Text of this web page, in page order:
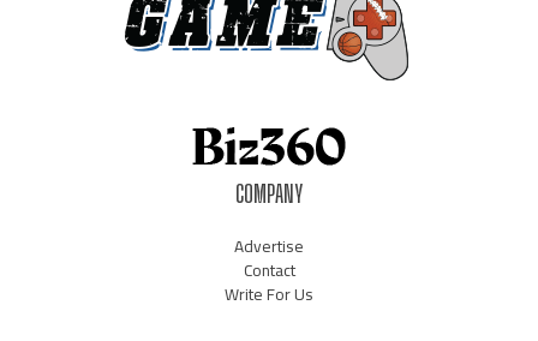
COMPANY
Advertise
Contact
Write For Us